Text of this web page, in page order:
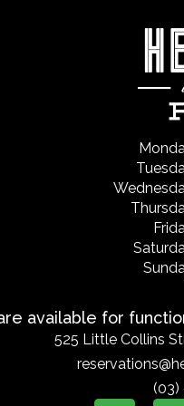
available for
525 Little Collins
(03)